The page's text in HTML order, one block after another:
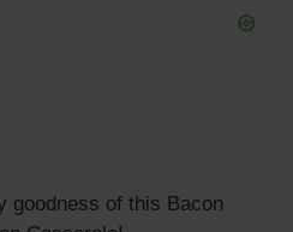
goodness of this Bacon